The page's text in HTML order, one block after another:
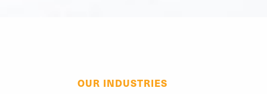
OUR INDUSTRIES